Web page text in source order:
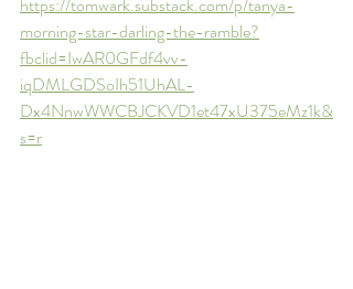
morning-star-darling-the-ramble?
fbclid=IwAR0GFdf4vv-
iqDMLGDSoIh51UhAL-
Dx4NnwWWCBJCKVD1et47xU375eMz1k&
s=r